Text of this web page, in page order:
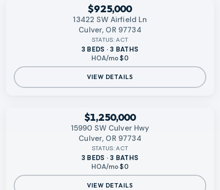
$925,000
13422 SW Airfield Ln
Culver, OR 97734
STATUS:ACT
3 BEDS · 3 BATHS
HOA/mo$0
VIEW DETAILS
$1,250,000
15990 SW Culver Hwy
Culver, OR 97734
STATUS:ACT
3 BEDS · 3 BATHS
HOA/mo$0
VIEW DETAILS